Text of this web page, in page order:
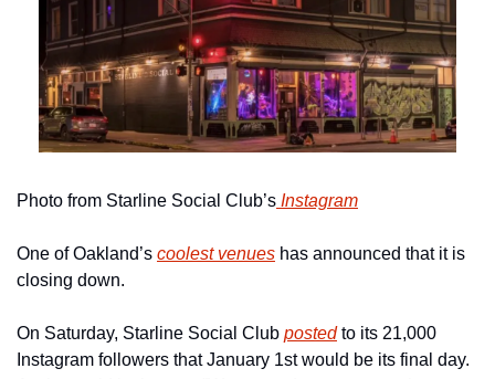
Photo from Starline Social Club’s Instagram
One of Oakland’s coolest venues has announced that it is
closing down.
On Saturday, Starline Social Club posted to its 21,000
Instagram followers that January 1st would be its final day.